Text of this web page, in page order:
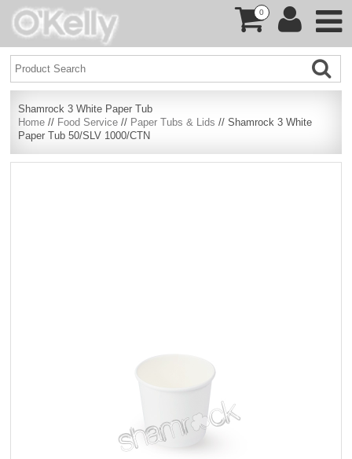
0
Shamrock 3 White Paper Tub
Home // Food Service // Paper Tubs & Lids // Shamrock 3 White
Paper Tub 50/SLV 1000/CTN